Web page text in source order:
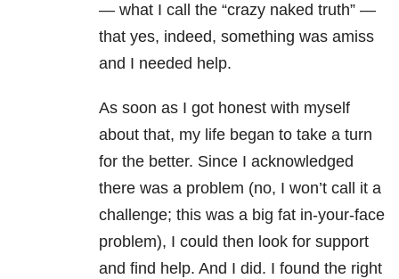
— what I call the “crazy naked truth” —
that yes, indeed, something was amiss
and I needed help.
As soon as I got honest with myself
about that, my life began to take a turn
for the better. Since I acknowledged
there was a problem (no, I won’t call it a
challenge; this was a big fat in-your-face
problem), I could then look for support
and find help. And I did. I found the right